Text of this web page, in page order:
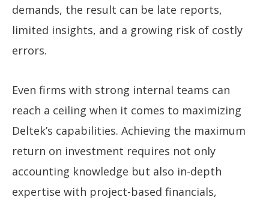
demands, the result can be late reports,
limited insights, and a growing risk of costly
errors.
Even firms with strong internal teams can
reach a ceiling when it comes to maximizing
Deltek’s capabilities. Achieving the maximum
return on investment requires not only
accounting knowledge but also in-depth
expertise with project-based financials,